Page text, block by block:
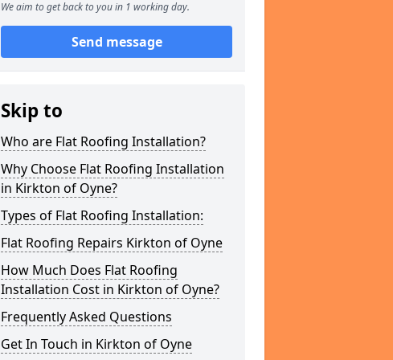
We aim to get back to you in 1 working day.
Send message
Skip to
Who are Flat Roofing Installation?
Why Choose Flat Roofing Installation
in Kirkton of Oyne?
Types of Flat Roofing Installation:
Flat Roofing Repairs Kirkton of Oyne
How Much Does Flat Roofing
Installation Cost in Kirkton of Oyne?
Frequently Asked Questions
Get In Touch in Kirkton of Oyne